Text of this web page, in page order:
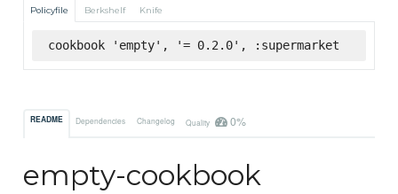
Policyfile Berkshelf Knife
cookbook 'empty', '= 0.2.0', :supermarket
README Dependencies Changelog Quality 0%
empty-cookbook